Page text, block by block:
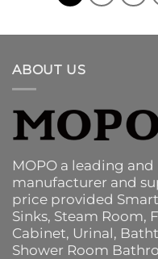
ABOUT US
MOPO a leading
manufacturer and
price provided
Sinks, Steam Room,
Cabinet, Urinal,
Shower Room